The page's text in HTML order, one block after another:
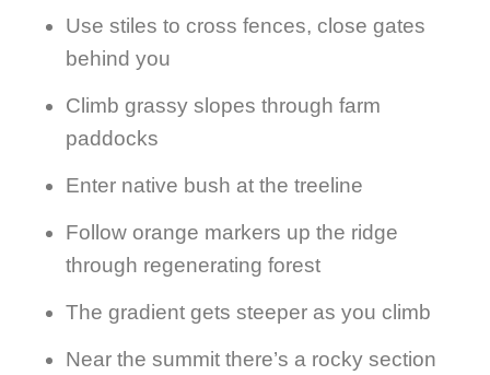
Use stiles to cross fences, close gates
behind you
Climb grassy slopes through farm
paddocks
Enter native bush at the treeline
Follow orange markers up the ridge
through regenerating forest
The gradient gets steeper as you climb
Near the summit there’s a rocky section